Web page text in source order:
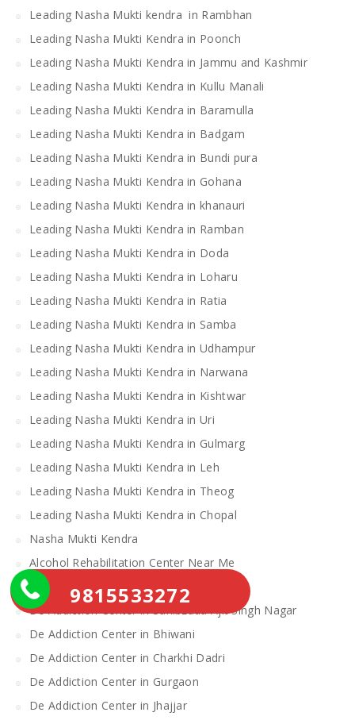
Leading Nasha Mukti kendra in Rambhan
Leading Nasha Mukti Kendra in Poonch
Leading Nasha Mukti Kendra in Jammu and Kashmir
Leading Nasha Mukti Kendra in Kullu Manali
Leading Nasha Mukti Kendra in Baramulla
Leading Nasha Mukti Kendra in Badgam
Leading Nasha Mukti Kendra in Bundi pura
Leading Nasha Mukti Kendra in Gohana
Leading Nasha Mukti Kendra in khanauri
Leading Nasha Mukti Kendra in Ramban
Leading Nasha Mukti Kendra in Doda
Leading Nasha Mukti Kendra in Loharu
Leading Nasha Mukti Kendra in Ratia
Leading Nasha Mukti Kendra in Samba
Leading Nasha Mukti Kendra in Udhampur
Leading Nasha Mukti Kendra in Narwana
Leading Nasha Mukti Kendra in Kishtwar
Leading Nasha Mukti Kendra in Uri
Leading Nasha Mukti Kendra in Gulmarg
Leading Nasha Mukti Kendra in Leh
Leading Nasha Mukti Kendra in Theog
Leading Nasha Mukti Kendra in Chopal
Nasha Mukti Kendra
Alcohol Rehabilitation Center Near Me
Alcohol Rehabilitation Center
De Addiction Center in Sahibzada Ajit Singh Nagar
De Addiction Center in Bhiwani
De Addiction Center in Charkhi Dadri
De Addiction Center in Gurgaon
De Addiction Center in Jhajjar
9815533272